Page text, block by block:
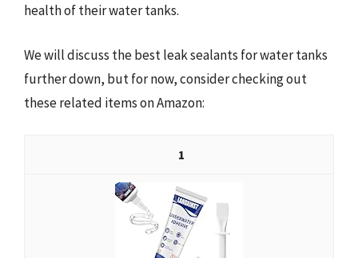
health of their water tanks.
We will discuss the best leak sealants for water tanks
further down, but for now, consider checking out
these related items on Amazon:
1